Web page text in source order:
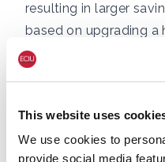
This website uses
We use cookies to
provide social media
resulting in larger
based on upgrading a
rating (band D) to the
C), cutting heating
for £1,000 in some
loft and cavity wall